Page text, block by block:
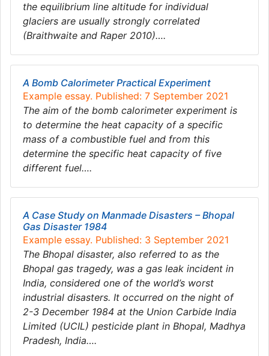
the equilibrium line altitude for individual
glaciers are usually strongly correlated
(Braithwaite and Raper 2010)….
A Bomb Calorimeter Practical Experiment
Example essay. Published: 7 September 2021
The aim of the bomb calorimeter experiment is
to determine the heat capacity of a specific
mass of a combustible fuel and from this
determine the specific heat capacity of five
different fuel….
A Case Study on Manmade Disasters – Bhopal
Gas Disaster 1984
Example essay. Published: 3 September 2021
The Bhopal disaster, also referred to as the
Bhopal gas tragedy, was a gas leak incident in
India, considered one of the world’s worst
industrial disasters. It occurred on the night of
2-3 December 1984 at the Union Carbide India
Limited (UCIL) pesticide plant in Bhopal, Madhya
Pradesh, India….